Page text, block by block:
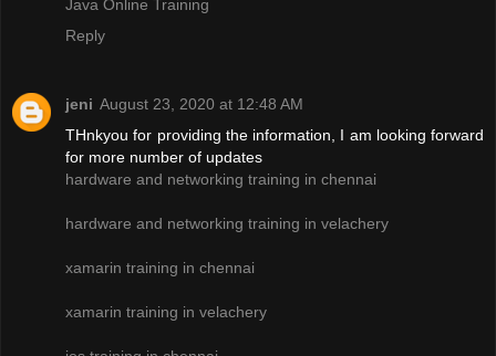
Java Online Training
Reply
jeni August 23, 2020 at 12:48 AM
THnkyou for providing the information, I am looking forward
for more number of updates
hardware and networking training in chennai
hardware and networking training in velachery
xamarin training in chennai
xamarin training in velachery